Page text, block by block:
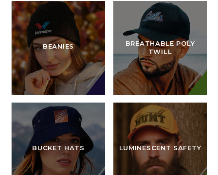
BEANIES
BUCKET HATS
BREATHABLE POLY
TWILL
LUMINESCENT SAFETY